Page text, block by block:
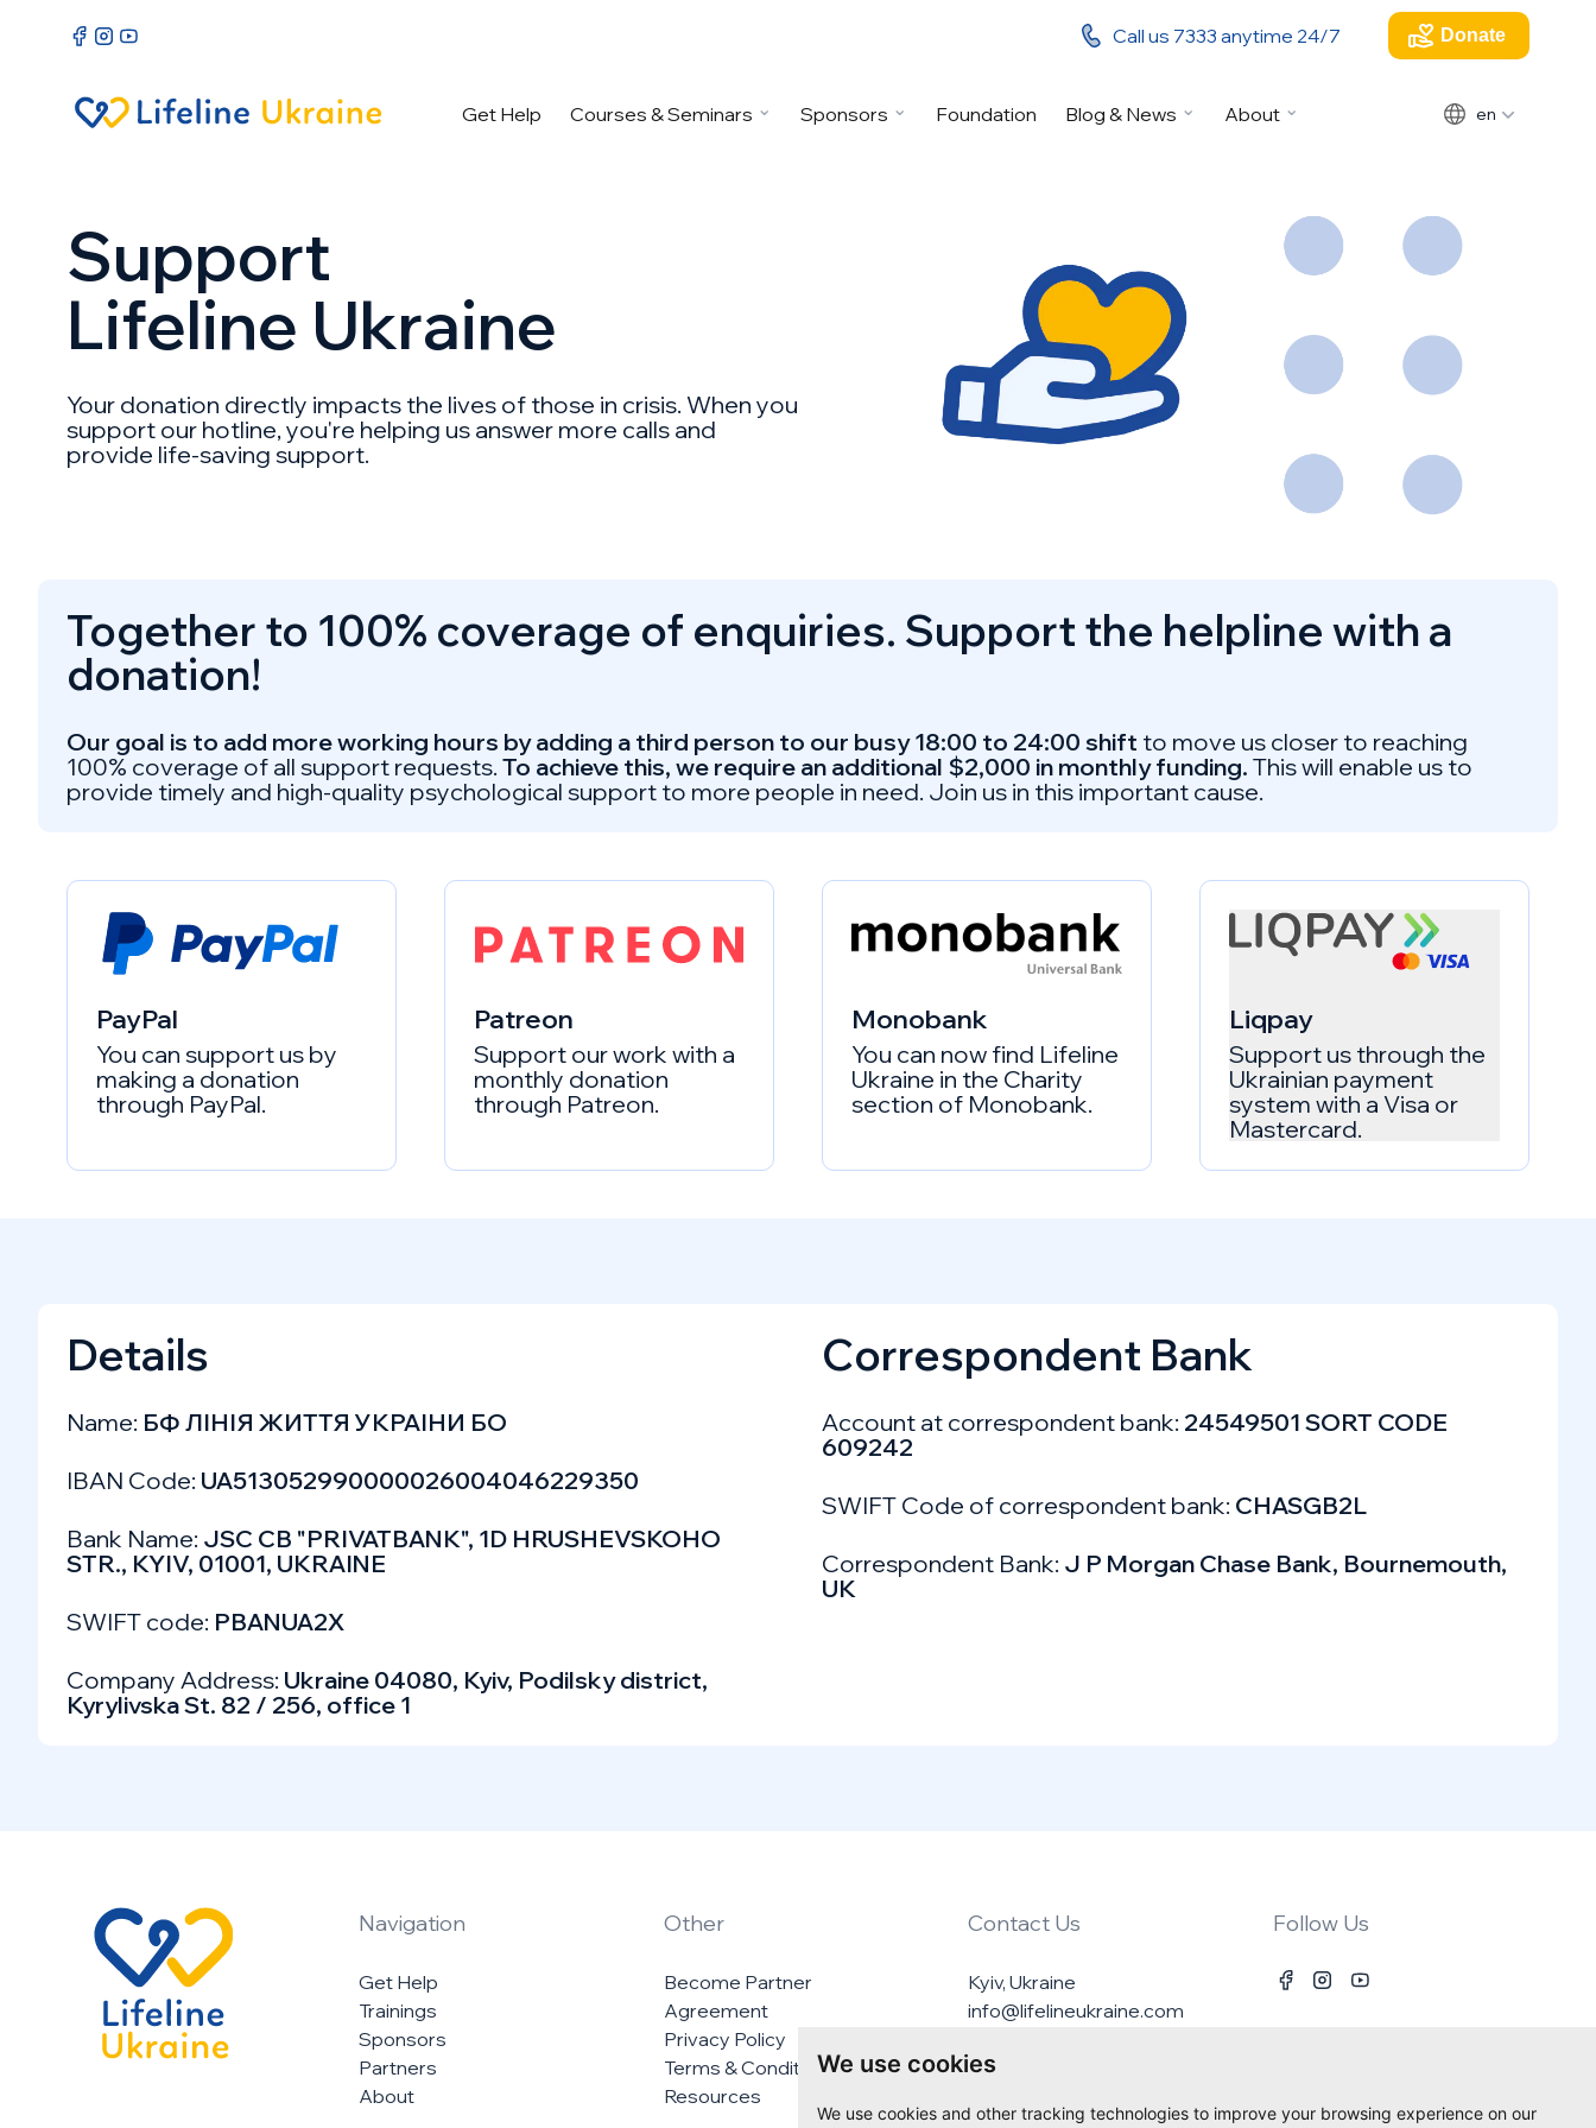
We use cookies
We use cookies and other tracking technologies to improve your browsing experience on our
Call us 7333 anytime 24/7 Donate
Get Help Courses & Seminars Sponsors Foundation Blog & News About en
Support
Lifeline Ukraine
Your donation directly impacts the lives of those in crisis. When you
support our hotline, you're helping us answer more calls and
provide life-saving support.
Together to 100% coverage of enquiries. Support the helpline with a
donation!
Our goal is to add more working hours by adding a third person to our busy 18:00 to 24:00 shift to move us closer to reaching
100% coverage of all support requests. To achieve this, we require an additional $2,000 in monthly funding. This will enable us to
provide timely and high-quality psychological support to more people in need. Join us in this important cause.
PayPal
You can support us by
making a donation
through PayPal.
Patreon
Support our work with a
monthly donation
through Patreon.
Monobank
You can now find Lifeline
Ukraine in the Charity
section of Monobank.
Liqpay
Support us through the
Ukrainian payment
system with a Visa or
Mastercard.
Details
Name: БФ ЛIНIЯ ЖИТТЯ УКРАIНИ БО
IBAN Code: UA513052990000026004046229350
Bank Name: JSC CB "PRIVATBANK", 1D HRUSHEVSKOHO
STR., KYIV, 01001, UKRAINE
SWIFT code: PBANUA2X
Company Address: Ukraine 04080, Kyiv, Podilsky district,
Kyrylivska St. 82 / 256, office 1
Correspondent Bank
Account at correspondent bank: 24549501 SORT CODE
609242
SWIFT Code of correspondent bank: CHASGB2L
Correspondent Bank: J P Morgan Chase Bank, Bournemouth,
UK
Navigation
Get Help
Trainings
Sponsors
Partners
About
Other
Become Partner
Agreement
Privacy Policy
Terms & Conditions
Resources
Contact Us
Kyiv, Ukraine
info@lifelineukraine.com
Follow Us